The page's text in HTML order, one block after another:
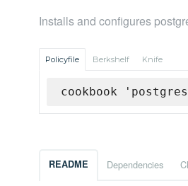
Installs and configures
Policyfile Berkshelf Knife
cookbook
README Dependencies